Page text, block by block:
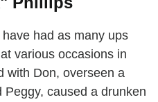
had as many ups
various occasions in
with Don, overseen a
caused a drunken